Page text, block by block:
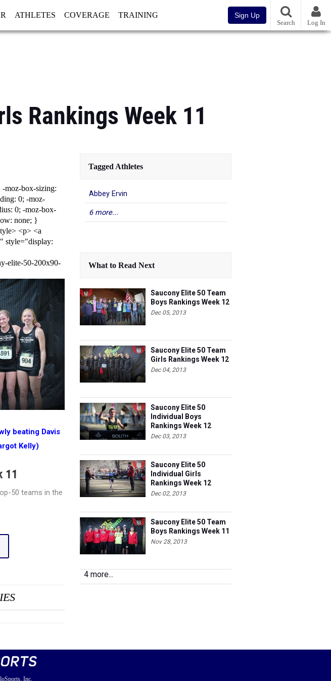
ATHLETES COVERAGE TRAINING Sign Up
Search Log In
Rankings Week 11
moz-box-sizing:
0; -moz-
0; -moz-box-
none; }
<p> <a
style="display:
elite-50-200x90-
beating Davis
Kelly)
11
50 teams in the
Tagged Athletes
Abbey Ervin
6 more...
What to Read Next
Saucony Elite 50 Team
Boys Rankings Week 12
Dec 05, 2013
Saucony Elite 50 Team
Girls Rankings Week 12
Dec 04, 2013
Saucony Elite 50
Individual Boys
Rankings Week 12
Dec 03, 2013
Saucony Elite 50
Individual Girls
Rankings Week 12
Dec 02, 2013
Saucony Elite 50 Team
Boys Rankings Week 11
Nov 28, 2013
4 more...
Inc.